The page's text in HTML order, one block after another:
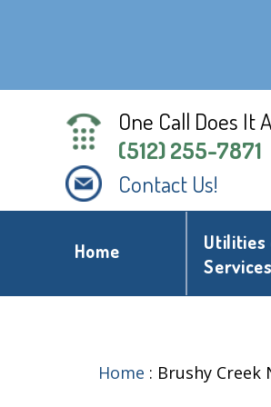
One Call Does It
(512) 255-7871
Contact Us!
Home
Utilities
Services
Home : Brushy Creek